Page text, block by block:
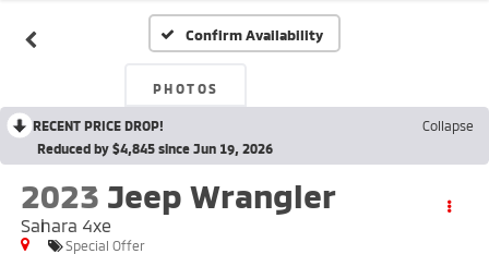
Confirm Availability
PHOTOS
RECENT PRICE DROP!
Collapse
Reduced by $4,845 since Jun 19, 2026
2023 Jeep Wrangler
Sahara 4xe
Special Offer